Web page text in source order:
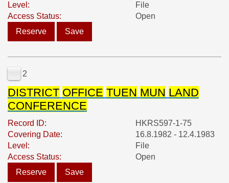
Level:
File
Access Status:
Open
Reserve
Save
2
DISTRICT OFFICE TUEN MUN LAND
CONFERENCE
Record ID:
HKRS597-1-75
Covering Date:
16.8.1982 - 12.4.1983
Level:
File
Access Status:
Open
Reserve
Save